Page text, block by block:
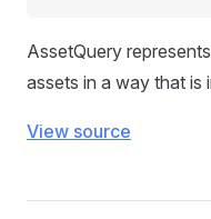
AssetQuery
assets in a way that is
View source